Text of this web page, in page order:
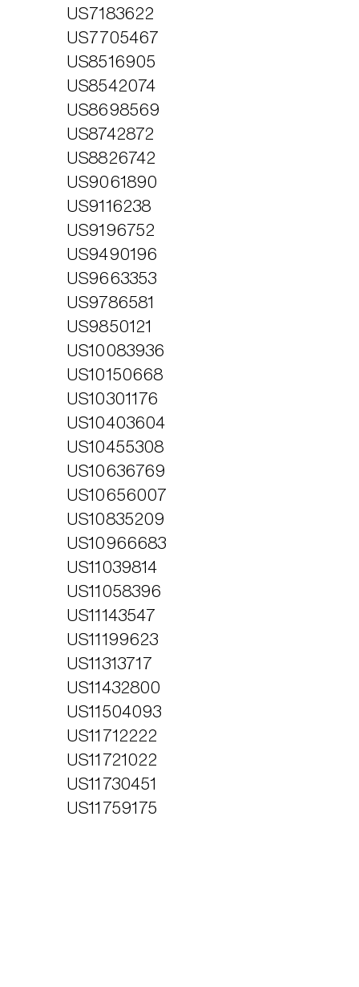
Home
Products
Technology
Resources
Support
About Us
Store
US7183622
US7705467
US8516905
US8542074
US8698569
US8742872
US8826742
US9061890
US9116238
US9196752
US9490196
US9663353
US9786581
US9850121
US10083936
US10150668
US10301176
US10403604
US10455308
US10636769
US10656007
US10835209
US10966683
US11039814
US11058396
US11143547
US11199623
US11313717
US11432800
US11504093
US11712222
US11721022
US11730451
US11759175